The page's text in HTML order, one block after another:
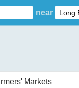
near
Markets